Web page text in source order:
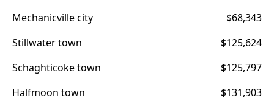
Mechanicville city
$68,343
Stillwater town
$125,624
Schaghticoke town
$125,797
Halfmoon town
$131,903